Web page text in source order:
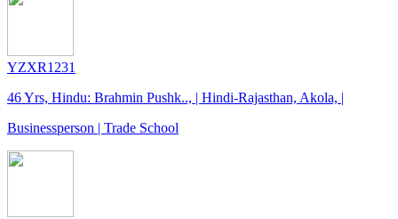
YZXR1231
46 Yrs, Hindu: Brahmin Pushk.., | Hindi-Rajasthan, Akola, |
Businessperson | Trade School